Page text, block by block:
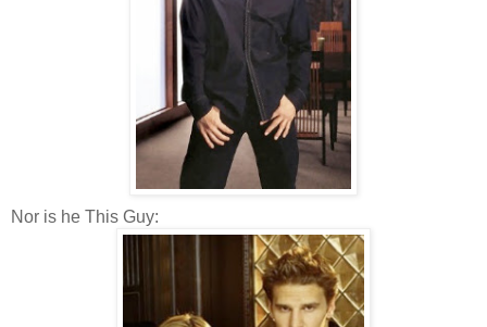
Nor is he This Guy: